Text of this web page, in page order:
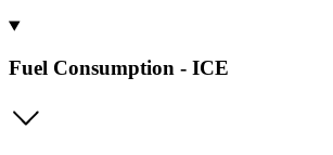
Fuel Consumption - ICE